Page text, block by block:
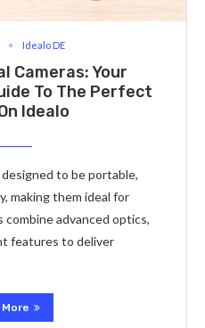
Idealo DE
Cameras: Your
To The Perfect
Idealo
to be portable,
making them ideal for
combine advanced optics,
features to deliver
More